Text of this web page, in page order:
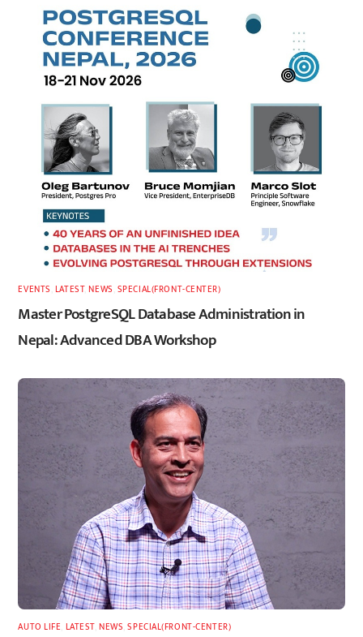
EVENTS LATEST,NEWS SPECIAL(FRONT-CENTER)
Master PostgreSQL Database Administration in
Nepal: Advanced DBA Workshop
AUTO LIFE LATEST,NEWS ,SPECIAL(FRONT-CENTER)